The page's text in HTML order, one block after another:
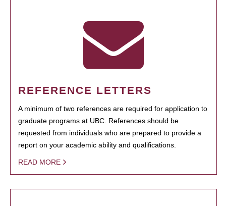
REFERENCE LETTERS
A minimum of two references are required for application to
graduate programs at UBC. References should be
requested from individuals who are prepared to provide a
report on your academic ability and qualifications.
READ MORE